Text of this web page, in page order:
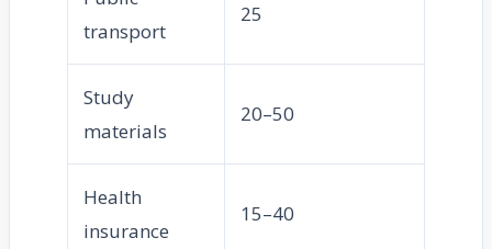
transport
25
Study
materials
20–50
Health
insurance
15–40